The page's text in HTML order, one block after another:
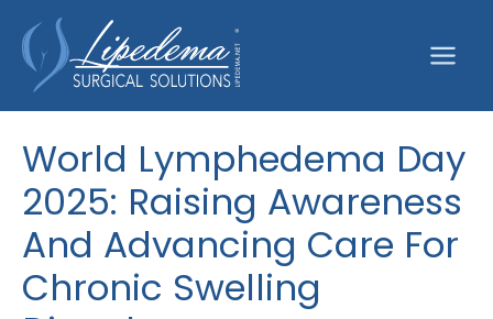
content
World Lymphedema Day
2025: Raising Awareness
And Advancing Care For
Chronic Swelling